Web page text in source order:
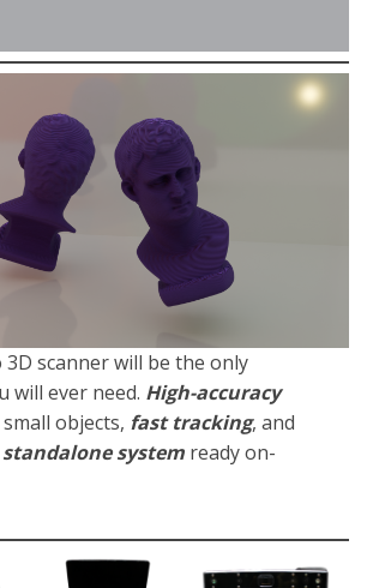
3D scanner will be the only
will ever need. High-accuracy
objects, fast tracking, and
standalone systemready on-